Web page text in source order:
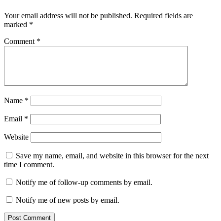
Your email address will not be published. Required fields are
marked *
Comment *
Name *
Email *
Website
Save my name, email, and website in this browser for the next
time I comment.
Notify me of follow-up comments by email.
Notify me of new posts by email.